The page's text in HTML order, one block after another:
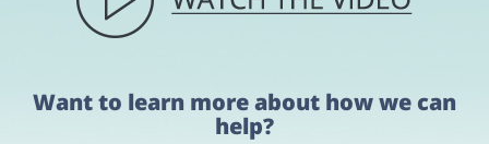
Want to learn more about how we can
help?